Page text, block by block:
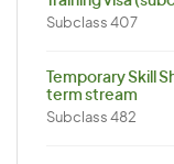
Subclass 407
Temporary Skill
term stream
Subclass 482